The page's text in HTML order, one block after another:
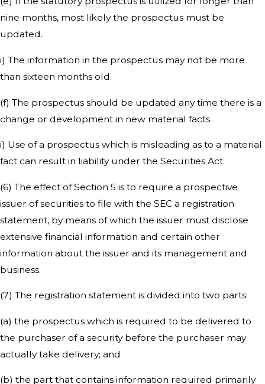
nine months, most likely the prospectus must be
updated.
i) The information in the prospectus may not be more
than sixteen months old.
(f) The prospectus should be updated any time there is a
change or development in new material facts.
i) Use of a prospectus which is misleading as to a material
fact can result in liability under the Securities Act.
(6) The effect of Section 5 is to require a prospective
issuer of securities to file with the SEC a registration
statement, by means of which the issuer must disclose
extensive financial information and certain other
information about the issuer and its management and
business.
(7) The registration statement is divided into two parts:
(a) the prospectus which is required to be delivered to
the purchaser of a security before the purchaser may
actually take delivery; and
(b) the part that contains information required primarily